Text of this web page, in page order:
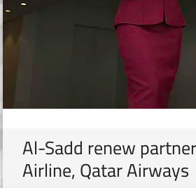
Al-Sadd renew
Airline, Qatar Airways